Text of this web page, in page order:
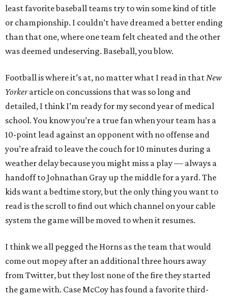
least favorite baseball teams try to win some kind of title
or championship. I couldn’t have dreamed a better ending
than that one, where one team felt cheated and the other
was deemed undeserving. Baseball, you blow.
Football is where it’s at, no matter what I read in thatNew
Yorkerarticle on concussions that was so long and
detailed, I think I’m ready for my second year of medical
school. You know you’re a true fan when your team has a
10-point lead against an opponent with no offense and
you’re afraid to leave the couch for 10 minutes during a
weather delay because you might miss a play — always a
handoff to Johnathan Gray up the middle for a yard. The
kids want a bedtime story, but the only thing you want to
read is the scroll to find out which channel on your cable
system the game will be moved to when it resumes.
I think we all pegged the Horns as the team that would
come out mopey after an additional three hours away
from Twitter, but they lost none of the fire they started
the game with. Case McCoy has found a favorite third-